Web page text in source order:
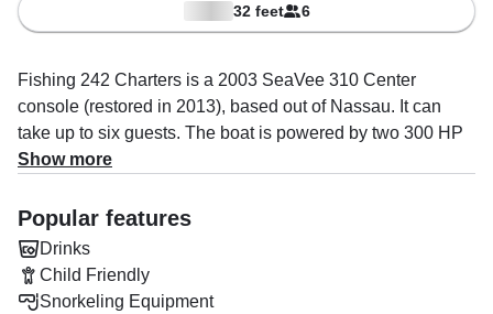
32 feet 6
Fishing 242 Charters is a 2003 SeaVee 310 Center
console (restored in 2013), based out of Nassau. It can
take up to six guests. The boat is powered by two 300 HP
gasoline outboard Mercury engines, offering a maximum
with audio system, fish finder, ice box and rod holders.
The captain, Teddy Pratt specializes in boat & yacht tours
and snorkeling.
Show more
Popular features
Drinks
Child Friendly
Snorkeling Equipment